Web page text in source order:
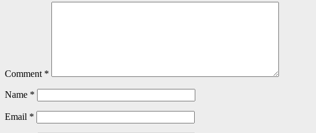
Comment *
Name *
Email *